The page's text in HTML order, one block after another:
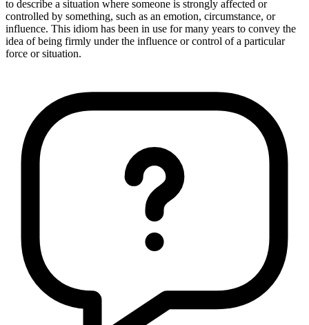
to describe a situation where someone is strongly affected or
controlled by something, such as an emotion, circumstance, or
influence. This idiom has been in use for many years to convey the
idea of being firmly under the influence or control of a particular
force or situation.